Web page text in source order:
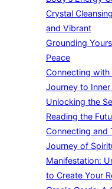
Crystal
and Vibrant
Grounding
Peace
Connecting with
Journey to
Unlocking the
Reading the
Connecting and
Journey of
Manifestation:
to Create Your